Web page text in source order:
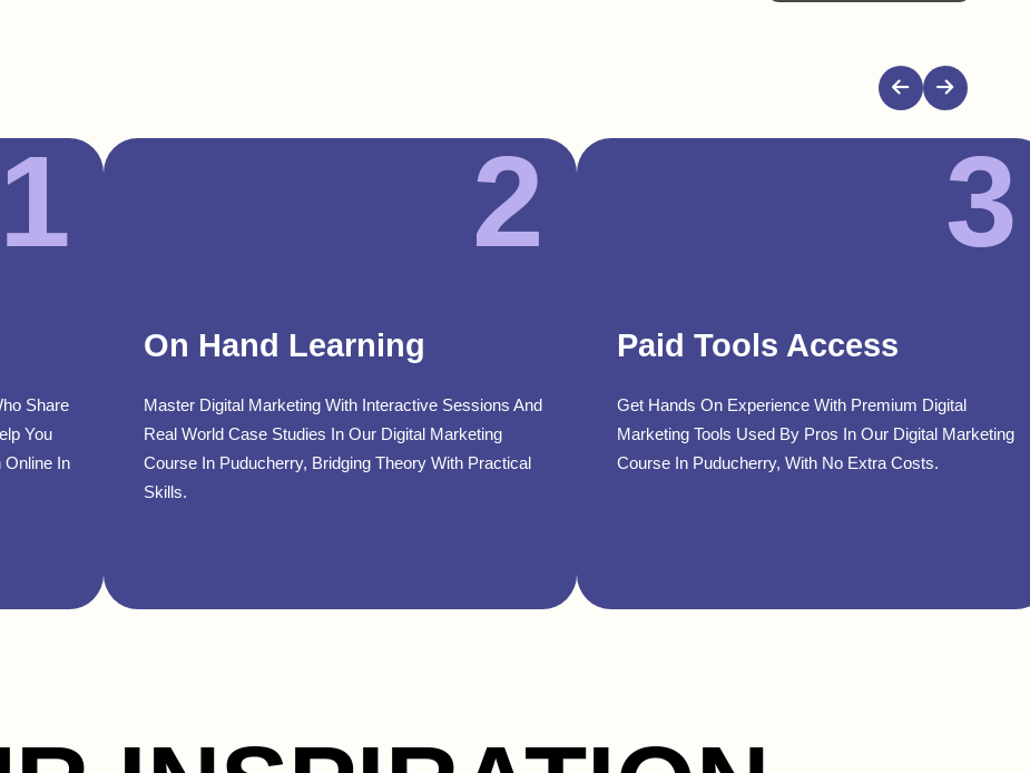
1
Share
You
Online In
2
On Hand Learning
Master Digital Marketing With Interactive Sessions And
Real World Case Studies In Our Digital Marketing
Course In Puducherry, Bridging Theory With Practical
Skills.
3
Paid Tools Access
Get Hands On Experience With Premium Digital
Marketing Tools Used By Pros In Our Digital Marketing
Course In Puducherry, With No Extra Costs.